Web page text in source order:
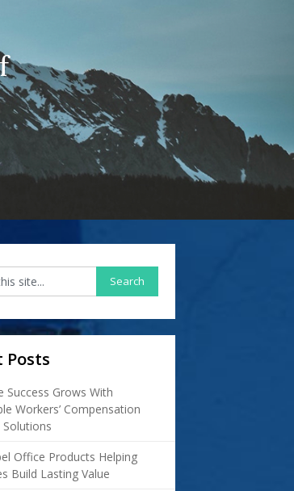
Posts
Success Grows With
Workers’ Compensation
Solutions
Office Products Helping
Build Lasting Value